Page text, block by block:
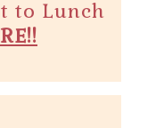
to Lunch